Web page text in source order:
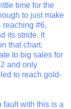
time for the
to just make
reaching #6,
its stride. It
that chart.
to big sales for
and only
to reach gold-
fault with this is a